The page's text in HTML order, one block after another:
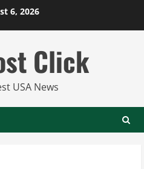
6, 2026
Click
USA News